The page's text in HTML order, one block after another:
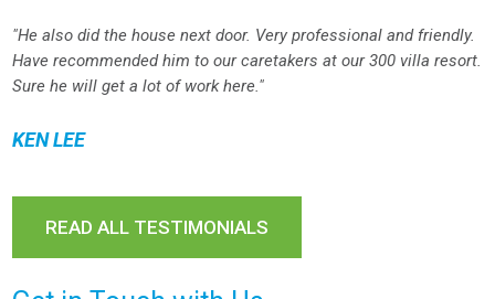
"He also did the house next door. Very professional and friendly.
Have recommended him to our caretakers at our 300 villa resort.
Sure he will get a lot of work here."
KEN LEE
READ ALL TESTIMONIALS